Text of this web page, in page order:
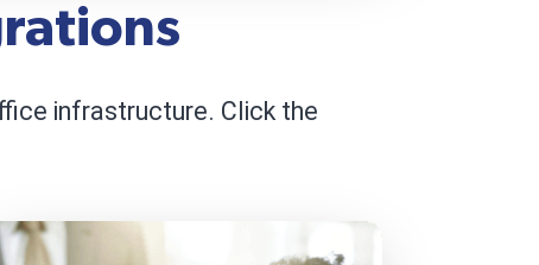
infrastructure. Click the